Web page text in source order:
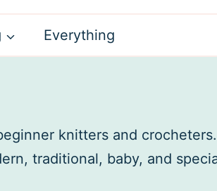
Everything
knitters and
traditional, baby, and